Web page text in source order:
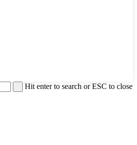
Hit enter to search or ESC to close